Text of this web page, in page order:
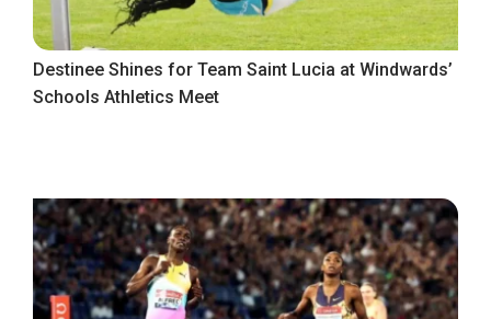
Destinee Shines for Team Saint Lucia at Windwards’
Schools Athletics Meet